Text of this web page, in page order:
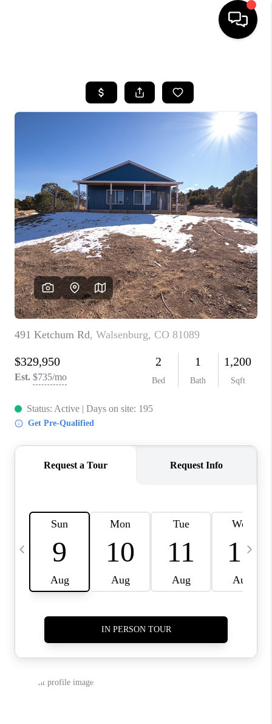
SEARCH LISTINGS
TOP AREAS
FEATURED AREAS
BUYING
SELLING
INVEST
FINANCING
WHO WE ARE
REVIEWS
CAREERS
ABOUT PLACE
CONNECT